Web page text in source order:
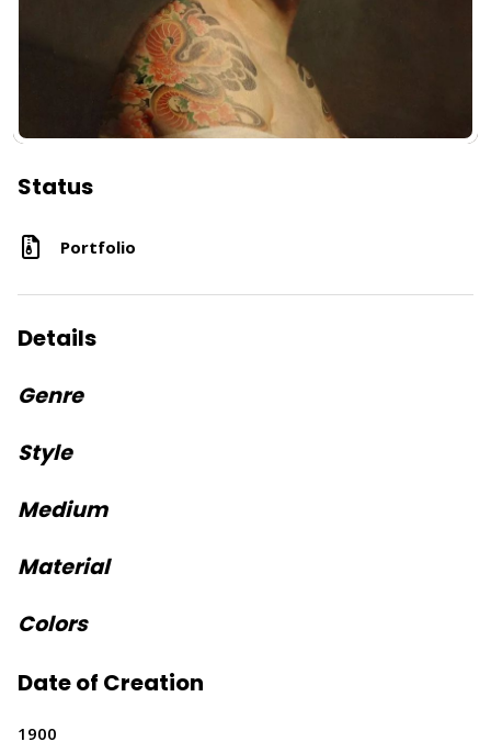
Status
Portfolio
Details
Genre
Style
Medium
Material
Colors
Date of Creation
1900